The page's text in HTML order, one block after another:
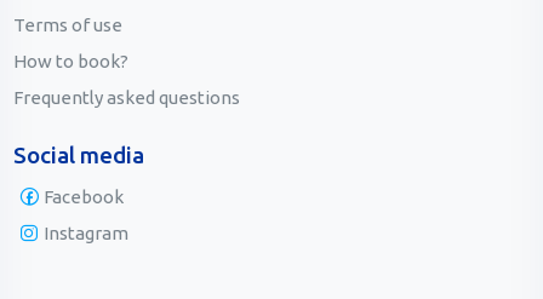
Terms of use
How to book?
Frequently asked questions
Social media
Facebook
Instagram